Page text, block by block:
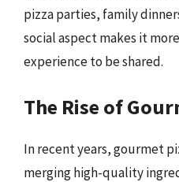
pizza parties, family
social aspect makes it
experience to be shared.
The Rise of
In recent years, gourmet
merging high-quality